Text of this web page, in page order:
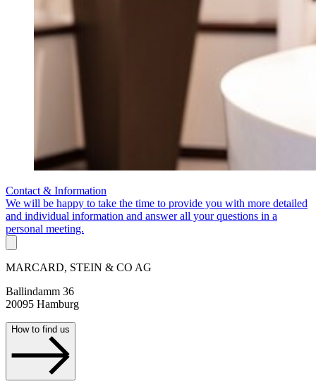
Contact & Information
We will be happy to take the time to provide you with more detailed
and individual information and answer all your questions in a
personal meeting.
MARCARD, STEIN & CO AG
Ballindamm 36
20095 Hamburg
How to find us